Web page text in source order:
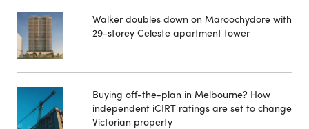
Walker doubles down on Maroochydore with
29-storey Celeste apartment tower
Buying off-the-plan in Melbourne? How
independent iCIRT ratings are set to change
Victorian property